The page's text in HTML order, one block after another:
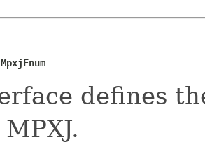
MpxjEnum
defines